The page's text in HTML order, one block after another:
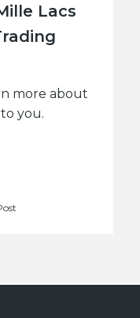
Lacs
more about
you.